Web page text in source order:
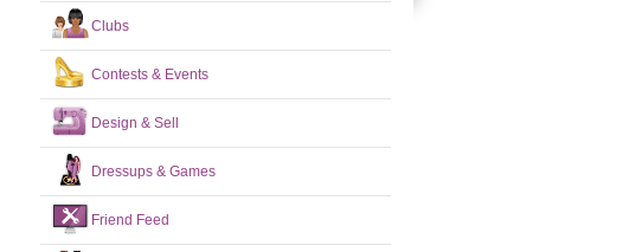
Clubs
Contests & Events
Design & Sell
Dressups & Games
Friend Feed